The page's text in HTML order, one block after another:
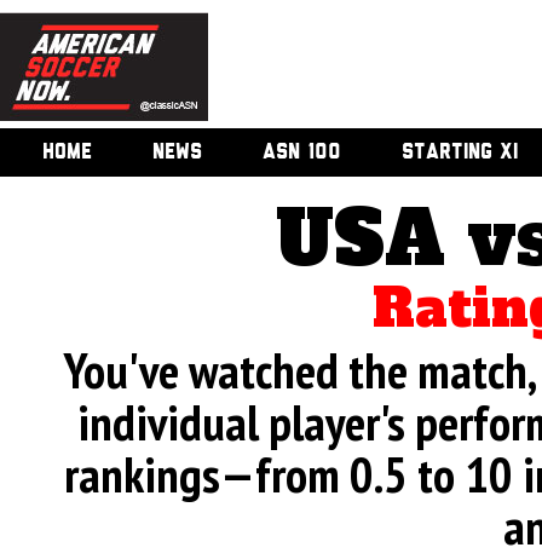
HOME NEWS ASN 100 STARTING XI
USA
You've watched the
individual player's
rankings—from 0.5 to 10